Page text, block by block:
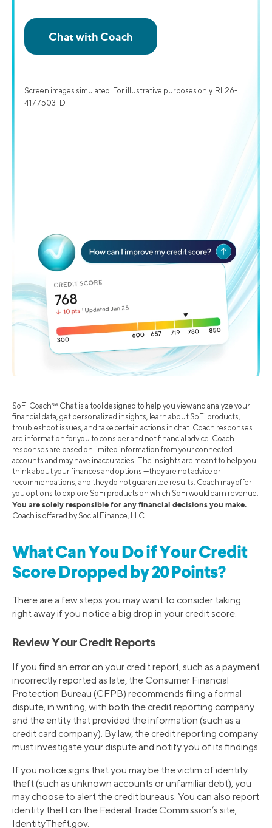
Screen images simulated. For illustrative purposes only. RL26-
4177503-D
SoFi Coach℠ Chat is a tool designed to help you view and analyze your
financial data, get personalized insights, learn about SoFi products,
troubleshoot issues, and take certain actions in chat. Coach responses
are information for you to consider and not financial advice. Coach
responses are based on limited information from your connected
accounts and may have inaccuracies. The insights are meant to help you
think about your finances and options —they are not advice or
recommendations, and they do not guarantee results. Coach may offer
you options to explore SoFi products on which SoFi would earn revenue.
You are solely responsible for any financial decisions you make.
Coach is offered by Social Finance, LLC.
What Can You Do if Your Credit
Score Dropped by 20 Points?
There are a few steps you may want to consider taking
right away if you notice a big drop in your credit score.
Review Your Credit Reports
If you find an error on your credit report, such as a payment
incorrectly reported as late, the Consumer Financial
Protection Bureau (CFPB) recommends filing a formal
dispute, in writing, with both the credit reporting company
and the entity that provided the information (such as a
credit card company). By law, the credit reporting company
must investigate your dispute and notify you of its findings.
If you notice signs that you may be the victim of identity
theft (such as unknown accounts or unfamiliar debt), you
may choose to alert the credit bureaus. You can also report
identity theft on the Federal Trade Commission’s site,
IdentityTheft.gov.